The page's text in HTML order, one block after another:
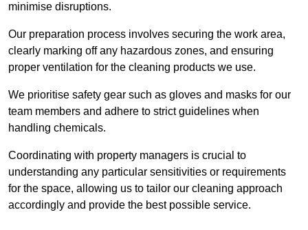
minimise disruptions.
Our preparation process involves securing the work area,
clearly marking off any hazardous zones, and ensuring
proper ventilation for the cleaning products we use.
We prioritise safety gear such as gloves and masks for our
team members and adhere to strict guidelines when
handling chemicals.
Coordinating with property managers is crucial to
understanding any particular sensitivities or requirements
for the space, allowing us to tailor our cleaning approach
accordingly and provide the best possible service.